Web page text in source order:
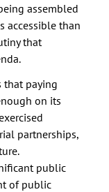
assembled
accessible than
that
that paying
on its
partnerships,
public
of public